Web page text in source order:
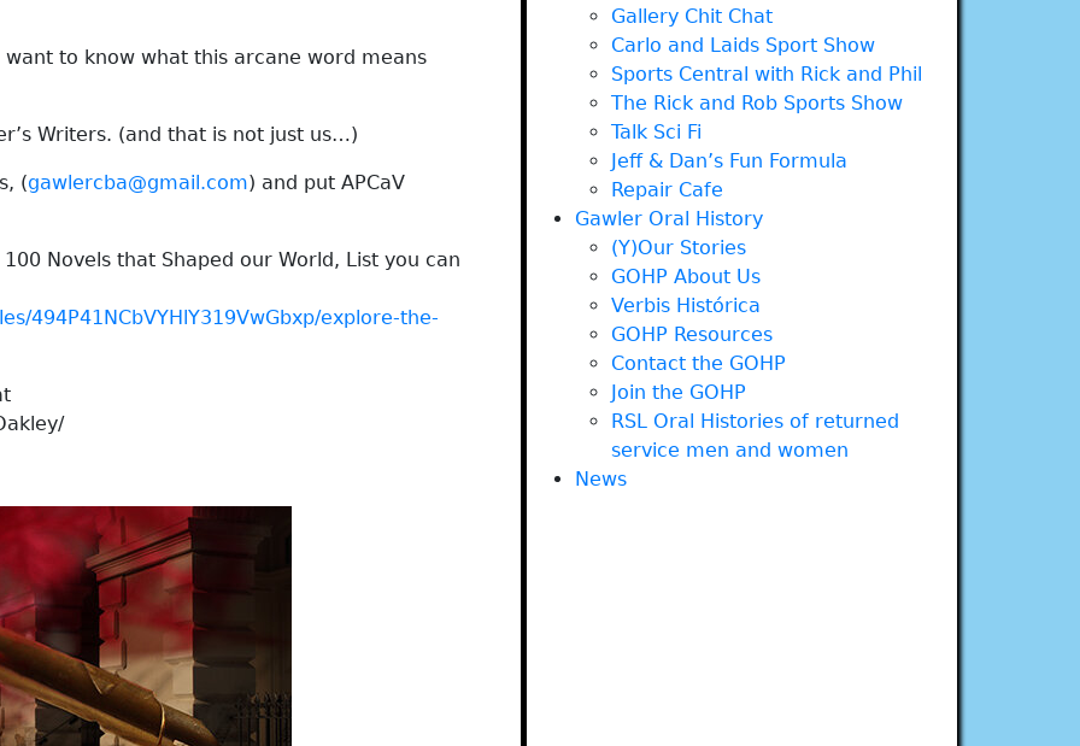
to know what this arcane word means
Writers. (and that is not just us…)
(gawlercba@gmail.com) and put APCaV
Novels that Shaped our World, List you can
494P41NCbVYHlY319VwGbxp/explore-the-
Gallery Chit Chat
Carlo and Laids Sport Show
Sports Central with Rick and Phil
The Rick and Rob Sports Show
Talk Sci Fi
Jeff & Dan’s Fun Formula
Repair Cafe
Gawler Oral History
(Y)Our Stories
GOHP About Us
Verbis Histórica
GOHP Resources
Contact the GOHP
Join the GOHP
RSL Oral Histories of returned
service men and women
News